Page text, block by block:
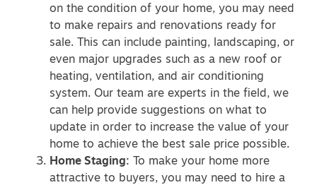
on the condition of your home, you may need
to make repairs and renovations ready for
sale. This can include painting, landscaping, or
even major upgrades such as a new roof or
heating, ventilation, and air conditioning
system. Our team are experts in the field, we
can help provide suggestions on what to
update in order to increase the value of your
home to achieve the best sale price possible.
Home Staging: To make your home more
attractive to buyers, you may need to hire a